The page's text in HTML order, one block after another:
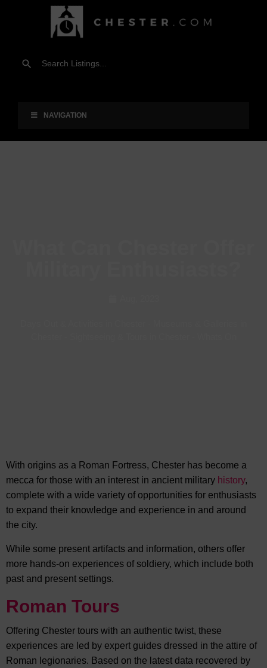
NAVIGATION
With origins as a Roman Fortress, Chester has become a
mecca for those with an interest in ancient military history,
complete with a wide variety of opportunities for enthusiasts
to expand their knowledge and experience in and around
the city.
While some present artifacts and information, others offer
more hands-on experiences of soldiery, which include both
past and present settings.
Roman Tours
Offering Chester tours with an authentic twist, these
experiences are led by expert guides dressed in the attire of
Roman legionaries. Based on the latest data recovered by